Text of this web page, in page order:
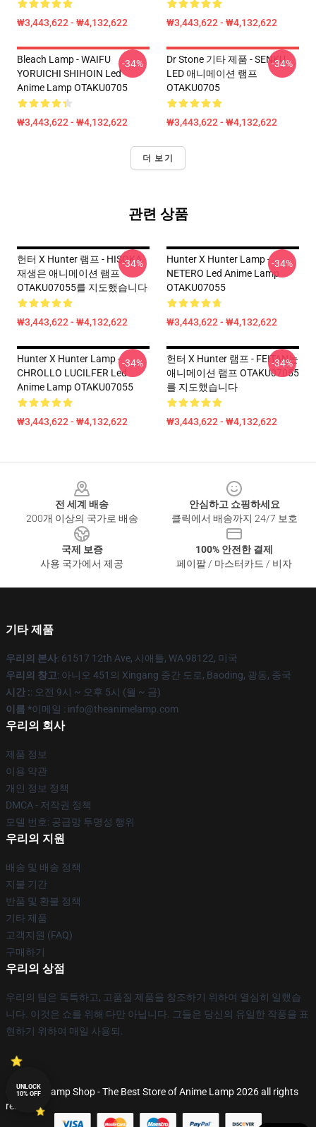
₩3,443,622 - ₩4,132,622 ₩3,443,622 - ₩4,132,622
Bleach Lamp - WAIFU
YORUICHI SHIHOIN Led
Anime Lamp OTAKU0705
₩3,443,622 - ₩4,132,622
-34%
Dr Stone 기타 제품 - SENKU
LED 애니메이션 램프
OTAKU0705
₩3,443,622 - ₩4,132,622
-34%
더 보기
관련 상품
헌터 X Hunter 램프 - HISOKA
재생은 애니메이션 램프
OTAKU07055를 지도했습니다
₩3,443,622 - ₩4,132,622
-34%
Hunter X Hunter Lamp -
NETERO Led Anime Lamp
OTAKU07055
₩3,443,622 - ₩4,132,622
-34%
Hunter X Hunter Lamp -
CHROLLO LUCILFER Led
Anime Lamp OTAKU07055
₩3,443,622 - ₩4,132,622
-34%
헌터 X Hunter 램프 - FEITAN는
애니메이션 램프 OTAKU07055
를 지도했습니다
₩3,443,622 - ₩4,132,622
-34%
전 세계 배송
200개 이상의 국가로 배송
안심하고 쇼핑하세요
클릭에서 배송까지 24/7 보호
국제 보증
사용 국가에서 제공
100% 안전한 결제
페이팔 / 마스터카드 / 비자
기타 제품
우리의 본사: 61517 12th Ave, 시애틀, WA 98122, 미국
우리의 창고: 아니오 451의 Xingang 중간 도로, Baoding, 광동, 중국
시간 :: 오전 9시 ~ 오후 5시 (월 ~ 금)
이름 *이메일 : info@theanimelamp.com
우리의 회사
제품 정보
이용 약관
개인 정보 정책
DMCA - 저작권 정책
모델 번호: 공급망 투명성 행위
우리의 지원
배송 및 배송 정책
지불 기간
반품 및 환불 정책
기타 제품
고객지원 (FAQ)
구매하기
우리의 상점
우리의 팀은 독특하고, 고품질 제품을 창조하기 위하여 열심히 일했습
니다. 이것은 쇼를 위해 다만 아닙니다. 그들은 당신의 유일한 작풍을 표
현하기 위하여 매일 사용되.
© Anime Lamp Shop - The Best Store of Anime Lamp 2026 all rights
reserved
UNLOCK
10% OFF